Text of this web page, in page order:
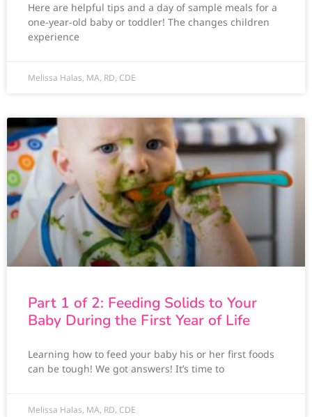
Here are helpful tips and a day of sample meals for a
one-year-old baby or toddler! The changes children
experience
Melissa Halas, MA, RD, CDE
Part 1 of 2: Feeding Solids to Your
Baby During the First Year of Life
Learning how to feed your baby his or her first foods
can be tough! We got answers! It’s time to
Melissa Halas, MA, RD, CDE